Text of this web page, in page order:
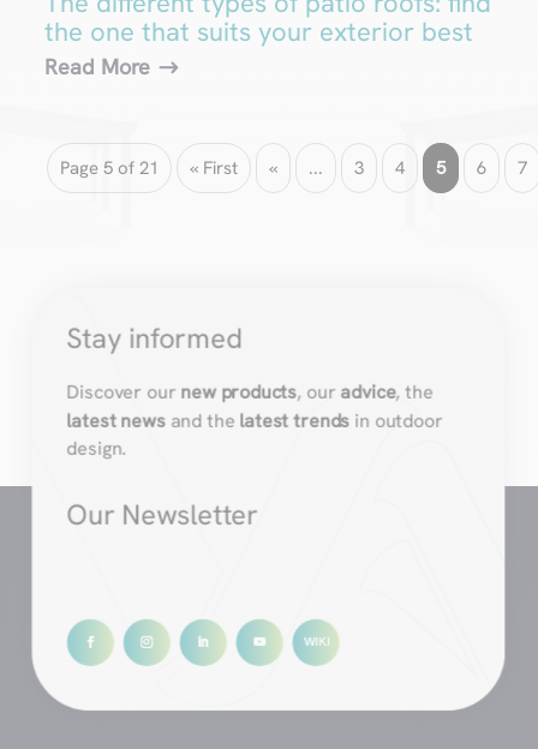
the one that suits your exterior best
Read More
Page 5 of 21 « First « ... 3 4 5 6 7
Stay informed
Discover ournew products, ouradvice, the
latest news and the latest trends in outdoor
design.
Our Newsletter